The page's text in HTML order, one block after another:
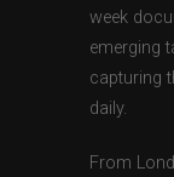
week
emerging
capturing
daily.
From